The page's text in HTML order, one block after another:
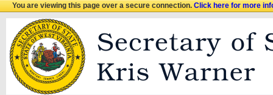
You are viewing this page over a secure connection.Click here for more